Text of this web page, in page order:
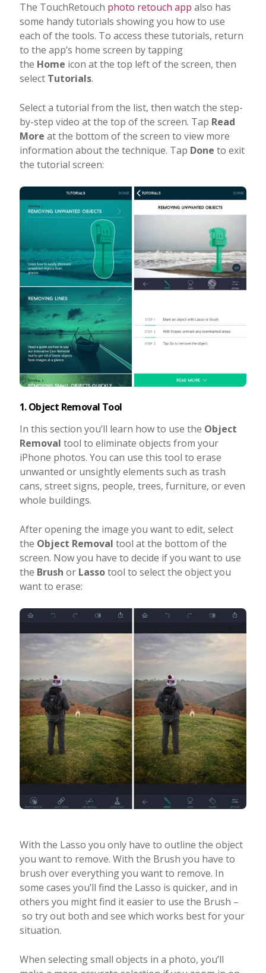
The TouchRetouch photo retouch app also has
some handy tutorials showing you how to use
each of the tools. To access these tutorials, return
to the app’s home screen by tapping
the Home icon at the top left of the screen, then
select Tutorials.
Select a tutorial from the list, then watch the step-
by-step video at the top of the screen. Tap Read
More at the bottom of the screen to view more
information about the technique. Tap Done to exit
the tutorial screen:
1. Object Removal Tool
In this section you’ll learn how to use the Object
Removal tool to eliminate objects from your
iPhone photos. You can use this tool to erase
unwanted or unsightly elements such as trash
cans, street signs, people, trees, furniture, or even
whole buildings.
After opening the image you want to edit, select
the Object Removal tool at the bottom of the
screen. Now you have to decide if you want to use
the Brush or Lassotool to select the object you
want to erase:
With the Lasso you only have to outline the object
you want to remove. With the Brush you have to
brush over everything you want to remove. In
some cases you’ll find the Lasso is quicker, and in
others you might find it easier to use the Brush –
so try out both and see which works best for your
situation.
When selecting small objects in a photo, you’ll